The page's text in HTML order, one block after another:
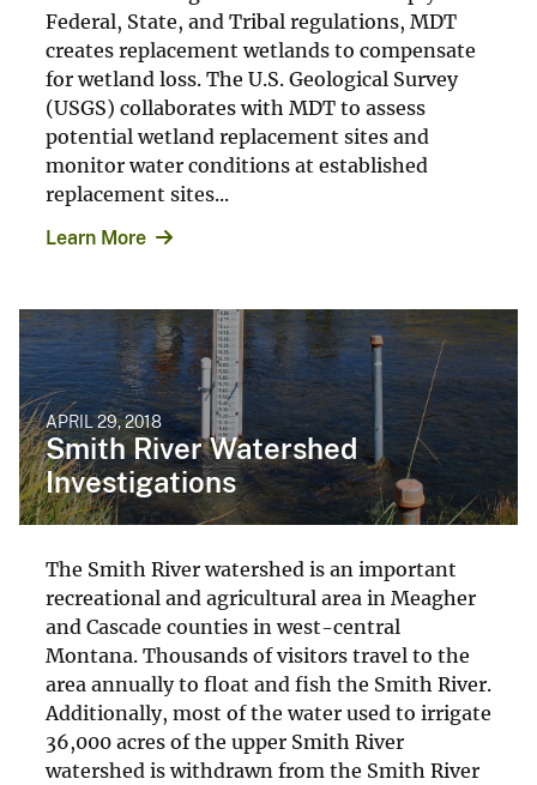
Federal, State, and Tribal regulations, MDT
creates replacement wetlands to compensate
for wetland loss. The U.S. Geological Survey
(USGS) collaborates with MDT to assess
potential wetland replacement sites and
monitor water conditions at established
replacement sites...
Learn More
APRIL 29, 2018
Smith River Watershed
Investigations
The Smith River watershed is an important
recreational and agricultural area in Meagher
and Cascade counties in west-central
Montana. Thousands of visitors travel to the
area annually to float and fish the Smith River.
Additionally, most of the water used to irrigate
36,000 acres of the upper Smith River
watershed is withdrawn from the Smith River